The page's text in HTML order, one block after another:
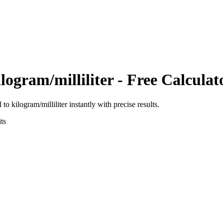
milliliter- Free
to kilogram/milliliterinstantly with precise results.